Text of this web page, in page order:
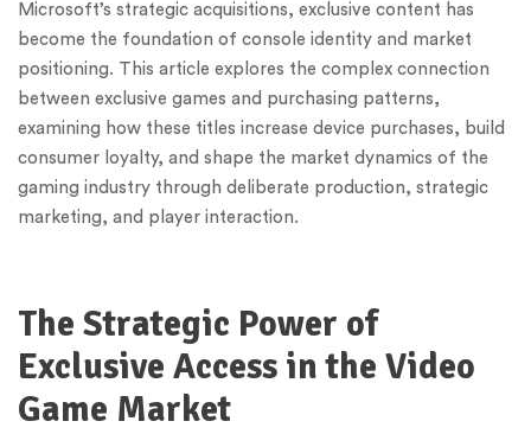
Microsoft’s strategic acquisitions, exclusive content has
become the foundation of console identity and market
positioning. This article explores the complex connection
between exclusive games and purchasing patterns,
examining how these titles increase device purchases, build
consumer loyalty, and shape the market dynamics of the
gaming industry through deliberate production, strategic
marketing, and player interaction.
The Strategic Power of
Exclusive Access in the Video
Game Market